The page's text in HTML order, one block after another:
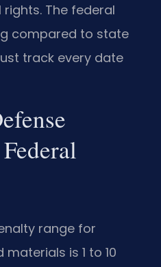
The federal
compared to state
track every date
range for
is 1 to 10